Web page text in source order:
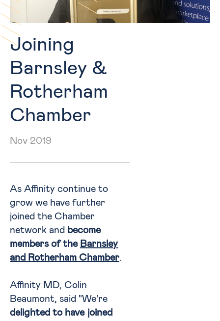
Joining
Barnsley &
Rotherham
Chamber
Nov 2019
As Affinity continue to
grow we have further
joined the Chamber
network and become
members of the Barnsley
and Rotherham Chamber.
Affinity MD, Colin
Beaumont, said "We're
delighted to have joined